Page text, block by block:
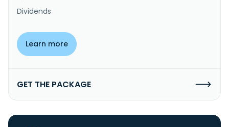
Dividends
Learn more
GET THE PACKAGE